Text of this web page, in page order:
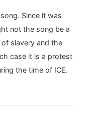
Since it was
not the song be a
slavery and the
case it is a protest
the time of ICE.